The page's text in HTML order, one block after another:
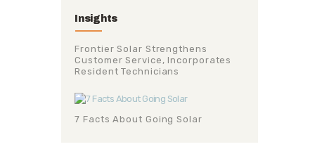
Insights
Frontier Solar Strengthens
Customer Service, Incorporates
Resident Technicians
7 Facts About Going Solar